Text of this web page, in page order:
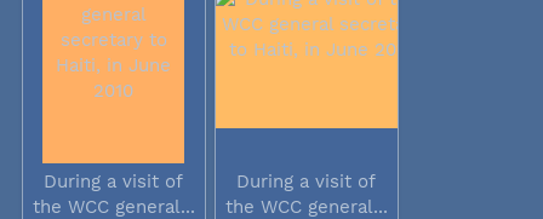
During a visit of
the WCC general...
During a visit of
the WCC general...